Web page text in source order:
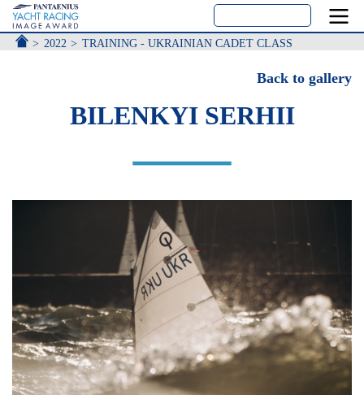
ACCUEIL
2022 TRAINING - UKRAINIAN CADET CLASS
Back to gallery
BILENKYI SERHII